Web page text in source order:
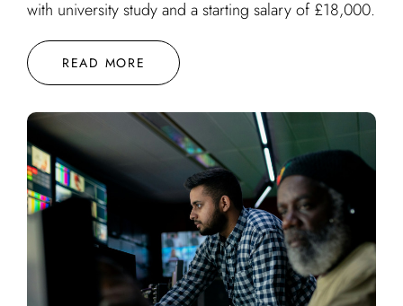
with university study and a starting salary of £18,000.
READ MORE